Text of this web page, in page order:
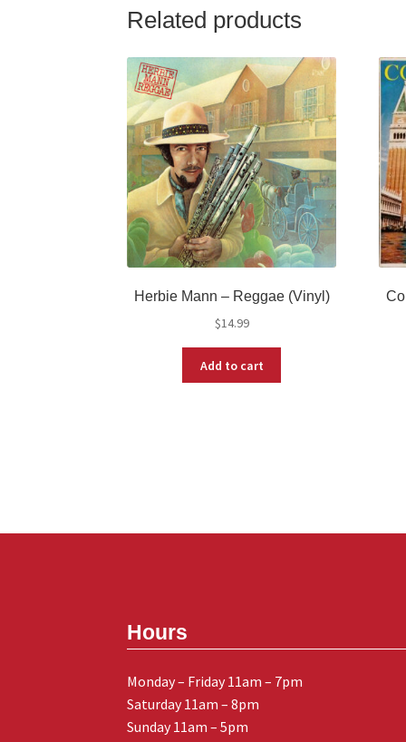
Related products
Herbie Mann – Reggae (Vinyl)
$14.99
Add to cart
Hours
Monday – Friday 11am – 7pm
Saturday 11am – 8pm
Sunday 11am – 5pm